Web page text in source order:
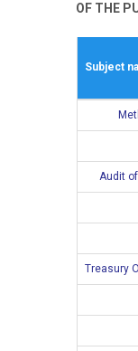
OF THE
Subject
Audit
Treasury